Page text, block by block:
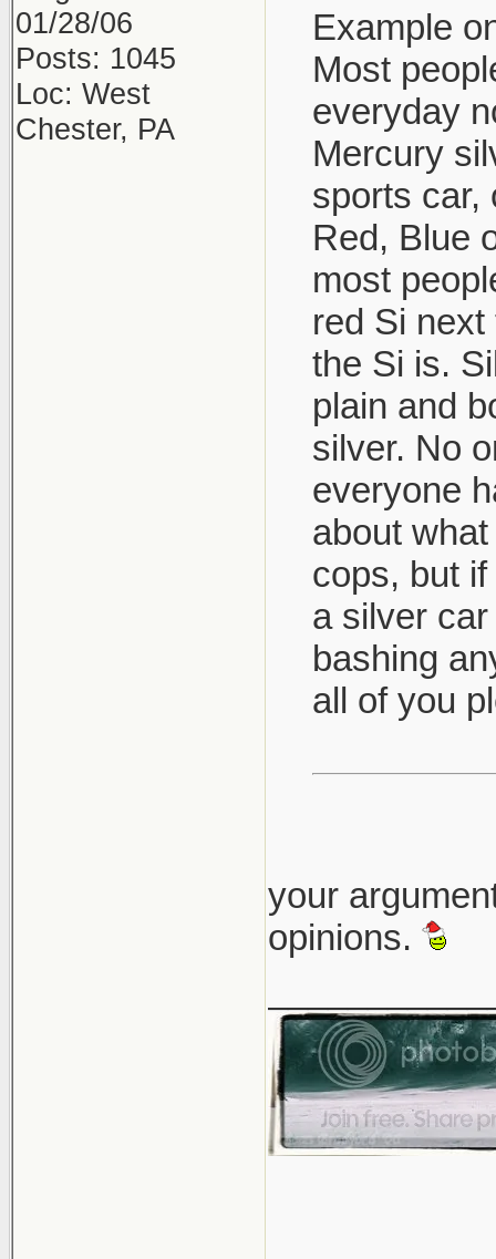
01/28/06
Posts: 1045
Loc: West
Chester, PA
Example
Most
everyday
Mercury
sports car,
Red, Blue
most
red Si
the Si is.
plain and
silver. No
everyone
about
cops, but
a silver
bashing
all of you
your
opinions.